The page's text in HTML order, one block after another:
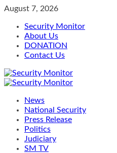
Skip
content
August 7, 2026
Security Monitor
About Us
DONATION
Contact Us
Primary
News
National Security
Press Release
Politics
Judiciary
SM TV